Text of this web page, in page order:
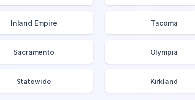
Inland Empire
Sacramento
Statewide
Tacoma
Olympia
Kirkland